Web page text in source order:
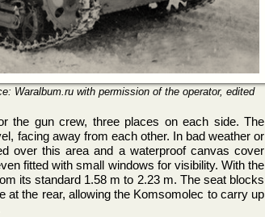
Waralbum.ru with permission of the operator, edited
the gun crew, three places on each side. The
facing away from each other. In bad weather or
over this area and a waterproof canvas cover
fitted with small windows for visibility. With the
its standard 1.58 m to 2.23 m. The seat blocks
at the rear, allowing the Komsomolec to carry up